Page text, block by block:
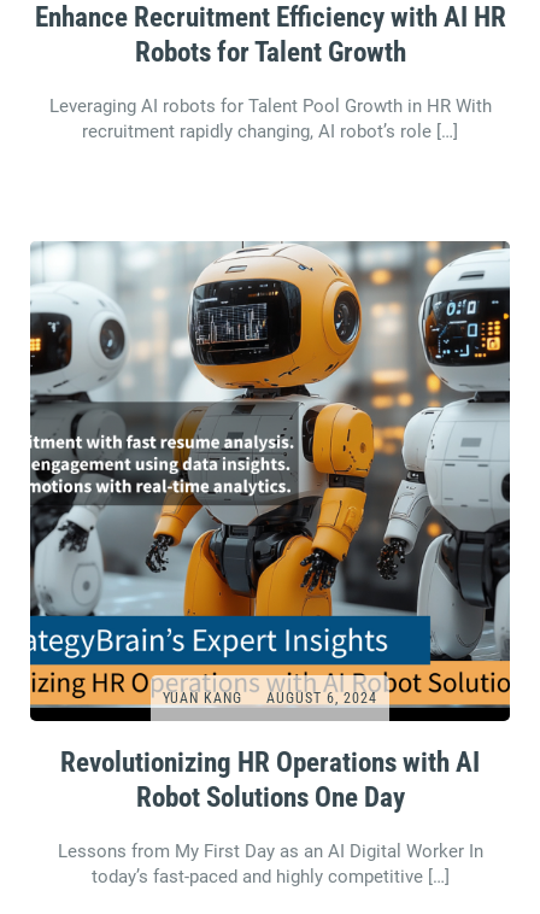
Enhance Recruitment Efficiency with AI HR
Robots for Talent Growth
Leveraging AI robots for Talent Pool Growth in HR With
recruitment rapidly changing, AI robot’s role […]
YUAN KANG AUGUST 6, 2024
Revolutionizing HR Operations with AI
Robot Solutions One Day
Lessons from My First Day as an AI Digital Worker In
today’s fast-paced and highly competitive […]